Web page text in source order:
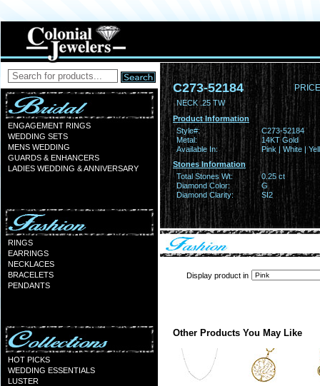
ENGAGEMENT RINGS
WEDDING SETS
MENS WEDDING
GUARDS & ENHANCERS
LADIES WEDDING & ANNIVERSARY
RINGS
EARRINGS
NECKLACES
BRACELETS
PENDANTS
HOT PICKS
WEDDING ESSENTIALS
LUSTER
C273-52184
NECK .25 TW
Product Information
Style#:
C273-52184
Metal:
14KT Gold
Available In:
Pink | White |
Stones Information
Total Stones Wt:
0.25 ct
Diamond Color:
G
Diamond Clarity:
SI2
Display product in
Other Products You May Like